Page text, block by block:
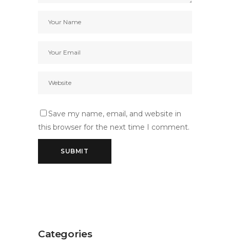
Save my name, email, and website in
this browser for the next time I comment.
Categories